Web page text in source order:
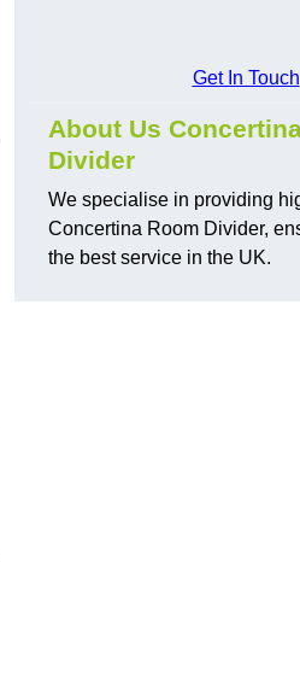
Get In Touch
About Us
Divider
We specialise in providing
Concertina Room Divider,
the best service in the UK.